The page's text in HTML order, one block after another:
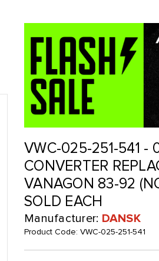
VWC-025-251-541 -
CONVERTER
VANAGON 83-92
SOLD EACH
Manufacturer: DANSK
Product Code: VWC-025-251-541